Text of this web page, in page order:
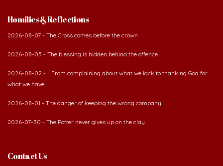
Homilies & Reflections
2026-08-07 - The Cross comes before the crown
2026-08-05 - The blessing is hidden behind the offence
2026-08-02 - _From complaining about what we lack to thanking God for
what we have
2026-08-01 - The danger of keeping the wrong company
2026-07-30 - The Potter never gives up on the clay
Contact Us